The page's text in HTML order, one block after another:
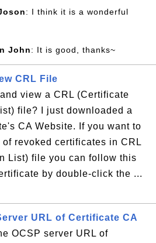
: I think it is a wonderful
John: It is good, thanks~
CRL File
view a CRL (Certificate
file? I just downloaded a
CA Website. If you want to
revoked certificates in CRL
List) file you can follow this
by double-click the ...
URL of Certificate CA
OCSP server URL of